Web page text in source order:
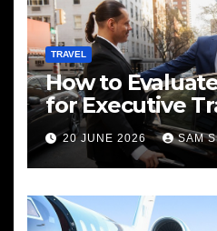
TRAVEL
How to
for Executive
Needs
20 JUNE 2026 SAM